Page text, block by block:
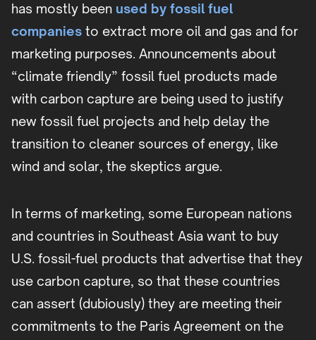
has mostly been used by fossil fuel
companies to extract more oil and gas and for
marketing purposes. Announcements about
“climate friendly” fossil fuel products made
with carbon capture are being used to justify
new fossil fuel projects and help delay the
transition to cleaner sources of energy, like
wind and solar, the skeptics argue.
In terms of marketing, some European nations
and countries in Southeast Asia want to buy
U.S. fossil-fuel products that advertise that they
use carbon capture, so that these countries
can assert (dubiously) they are meeting their
commitments to the Paris Agreement on the